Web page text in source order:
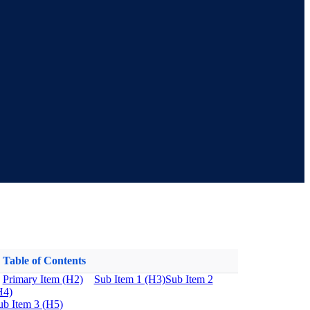
Table of Contents
Primary Item (H2)
Sub Item 1 (H3)Sub Item 2
Item 3 (H5)